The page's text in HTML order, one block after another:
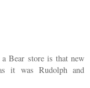
Bear store is that new
it was Rudolph and